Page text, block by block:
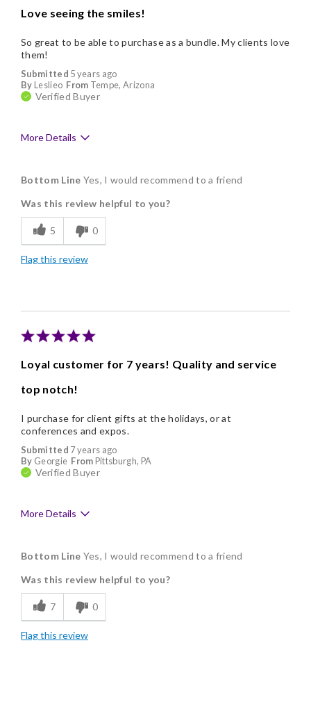
Love seeing the smiles!
Submitted 5 years ago
By Leslieo From Tempe, Arizona
Verified Buyer
So great to be able to purchase as a bundle. My clients love
them!
More Details
Delicious
Flavor Assortment
Freshness
Good Value
Bottom Line Yes, I would recommend to a friend
Was this review helpful to you?
5 0
Flag this review
Loyal customer for 7 years! Quality and service
top notch!
Submitted 7 years ago
By Georgie From Pittsburgh, PA
Verified Buyer
I purchase for client gifts at the holidays, or at
conferences and expos.
More Details
Delicious
Flavor Assortment
Freshness
Gourmet Taste
Bottom Line Yes, I would recommend to a friend
Was this review helpful to you?
7 0
Flag this review